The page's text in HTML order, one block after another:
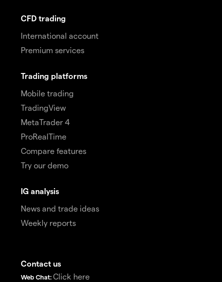
CFD trading
International account
Premium services
Trading platforms
Mobile trading
TradingView
MetaTrader 4
ProRealTime
Compare features
Try our demo
IG analysis
News and trade ideas
Weekly reports
Contact us
Web Chat: Click here